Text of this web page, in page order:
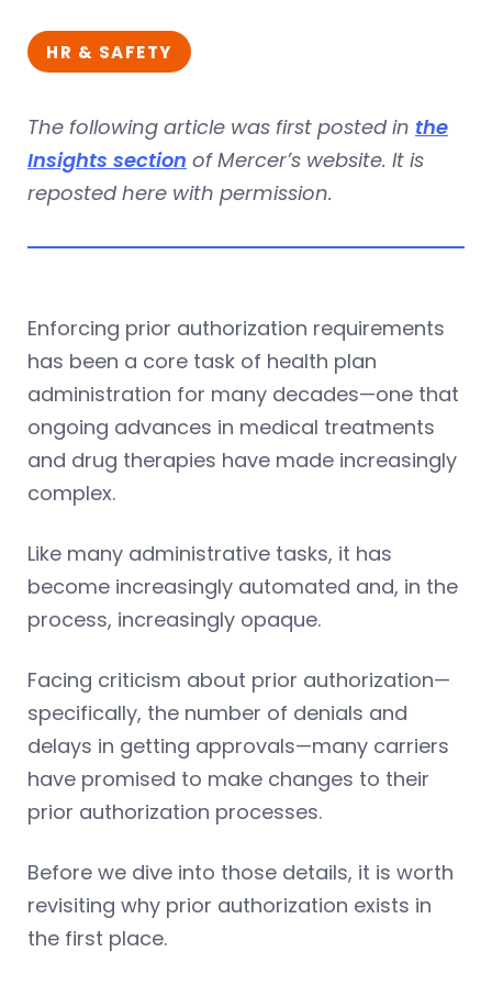
HR & SAFETY
The following article was first posted in the
Insights section of Mercer’s website. It is
reposted here with permission.
Enforcing prior authorization requirements
has been a core task of health plan
administration for many decades—one that
ongoing advances in medical treatments
and drug therapies have made increasingly
complex.
Like many administrative tasks, it has
become increasingly automated and, in the
process, increasingly opaque.
Facing criticism about prior authorization—
specifically, the number of denials and
delays in getting approvals—many carriers
have promised to make changes to their
prior authorization processes.
Before we dive into those details, it is worth
revisiting why prior authorization exists in
the first place.